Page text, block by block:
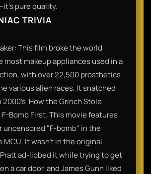
pure quality.
TRIVIA
This film broke the world
most makeup appliances used in a
with over 22,500 prosthetics
various alien races. It snatched
'How the Grinch Stole
Bomb First: This movie features
"F-bomb" in the
MCU. It wasn't in the original
ad-libbed it while trying to get
a car door, and James Gunn liked